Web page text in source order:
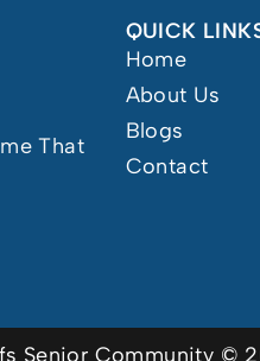
That
QUICK
Home
About Us
Blogs
Contact
Senior Community ©